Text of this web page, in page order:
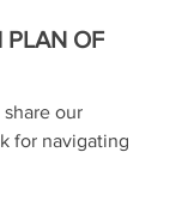
PLAN OF
our
for navigating